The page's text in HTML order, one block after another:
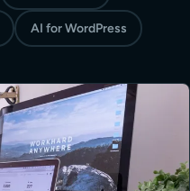
AI for WordPress